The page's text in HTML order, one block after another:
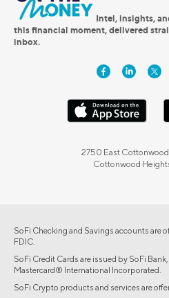
Intel, insights,
this financial moment, delivered
inbox.
2750 East
Cottonwood
SoFi Checking and Savings accounts are
FDIC.
SoFi Credit Cards are issued by SoFi
Mastercard® International Incorporated.
SoFi Crypto products and services are